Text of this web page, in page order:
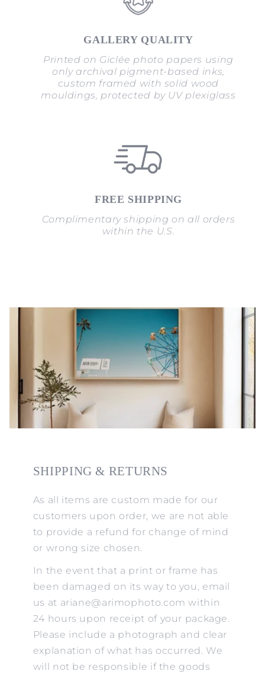
GALLERY QUALITY
Printed on Giclée photo papers using
only archival pigment-based inks,
custom framed with solid wood
mouldings, protected by UV plexiglass
FREE SHIPPING
Complimentary shipping on all orders
within the U.S.
SHIPPING & RETURNS
As all items are custom made for our
customers upon order, we are not able
to provide a refund for change of mind
or wrong size chosen.
In the event that a print or frame has
been damaged on its way to you, email
us at ariane@arimophoto.com within
24 hours upon receipt of your package.
Please include a photograph and clear
explanation of what has occurred. We
will not be responsible if the goods